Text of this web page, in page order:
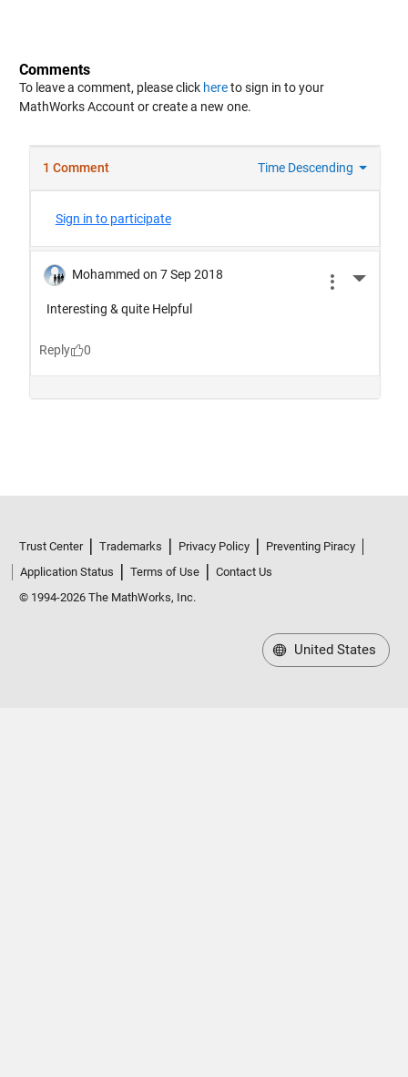
Comments
To leave a comment, please click hereto sign in to your
MathWorks Account or create a new one.
Trust Center Trademarks Privacy Policy
Preventing Piracy
Application Status
Terms of Use
Contact Us
© 1994-2026 The MathWorks, Inc.
United States